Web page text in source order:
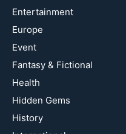
Entertainment
Europe
Event
Fantasy & Fictional
Health
Hidden Gems
History